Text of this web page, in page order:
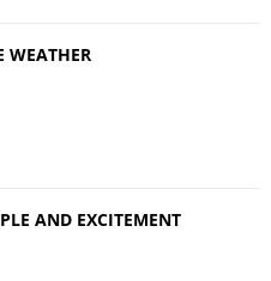
WEATHER
AND EXCITEMENT